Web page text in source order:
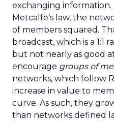
exchanging
Metcalfe’s law, the
of members squared.
broadcast, which is a 1:1
but not nearly as good
encourage groups of
networks, which follow
increase in value to
curve. As such, they
than networks defined